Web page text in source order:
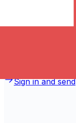
Sign in and send